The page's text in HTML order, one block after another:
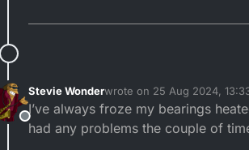
Offline
Stevie Wonderwrote on 25 Aug 2024,
last edited by
I’ve always froze my bearings
had any problems the couple of